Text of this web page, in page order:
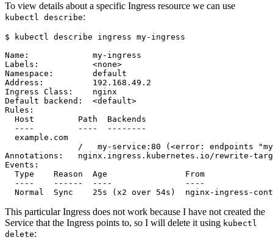
To view details about a specific Ingress resource we can use
kubectl describe:
$
This particular Ingress does not work because I have not created the
Service that the Ingress points to, so I will delete it using kubectl
delete: